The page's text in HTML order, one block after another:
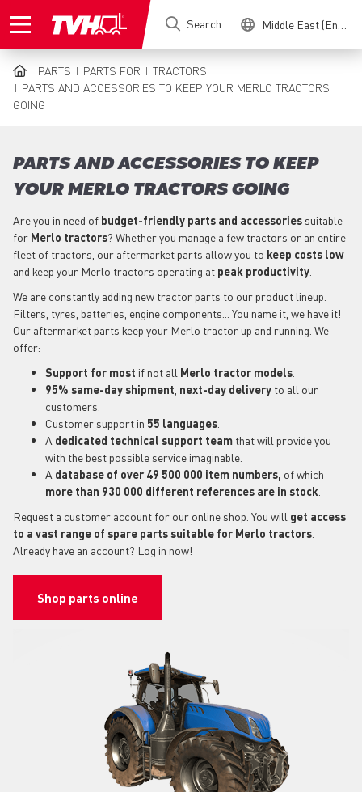
to
Search Middle East (English)
BREADCRUMB
PARTS PARTS FOR
TRACTORS
PARTS AND ACCESSORIES TO KEEP YOUR MERLO TRACTORS
GOING
PARTS AND ACCESSORIES TO KEEP
YOUR MERLO TRACTORS GOING
Are you in need of budget-friendly parts and accessories suitable
for Merlo tractors? Whether you manage a few tractors or an entire
fleet of tractors, our aftermarket parts allow you to keep costs low
and keep your Merlo tractors operating at peak productivity
We are constantly adding new tractor parts to our product lineup.
Filters, tyres, batteries, engine components... You name it, we have it!
Our aftermarket parts keep your Merlo tractor up and running. We
offer:
Support for most if not all Merlo tractor models
95% same-day shipment next-day delivery to all our
customers.
Customer support in 55 languages
A dedicated technical support team that will provide you
with the best possible service imaginable.
A database of over 49 500 000 item numbers, of which
more than 930 000 different references are in stock
Request a customer account for our online shop. You will get access
to a vast range of spare parts suitable for Merlo tractors
Already have an account? Log in now!
Shop parts online